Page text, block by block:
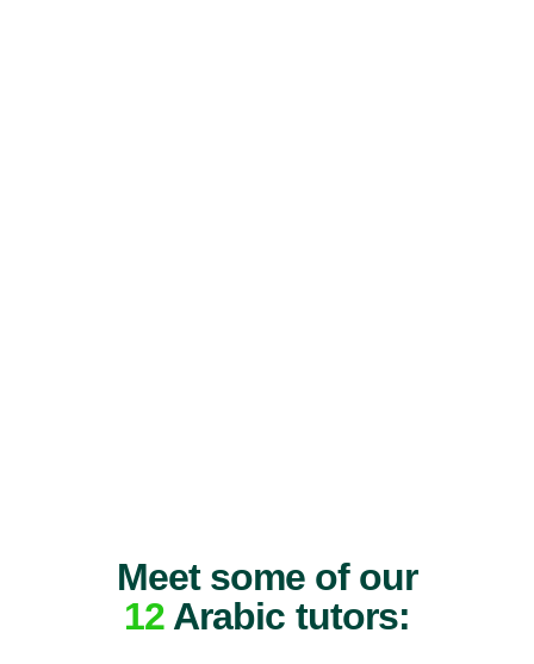
Meet some of our
12 Arabic tutors: